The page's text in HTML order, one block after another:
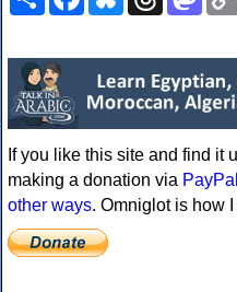
If you like this site and find it
making a donation via PayPal
other ways. Omniglot is how